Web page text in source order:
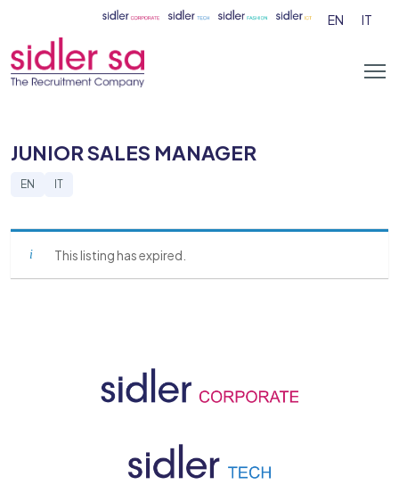
EN IT
JUNIOR SALES MANAGER
EN IT
This listing has expired.